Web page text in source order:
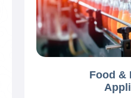
Food &